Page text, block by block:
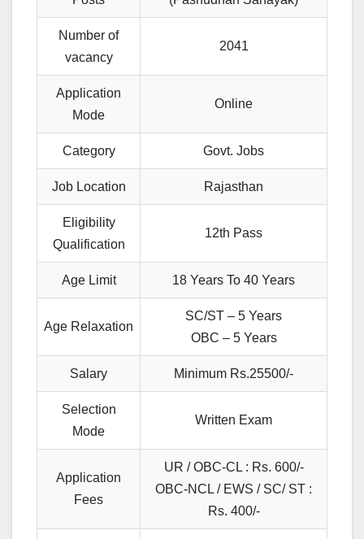
Number of
vacancy
2041
Application
Mode
Online
Category Govt. Jobs
Job Location Rajasthan
Eligibility
Qualification
12th Pass
Age Limit 18 Years To 40 Years
Age Relaxation
SC/ST – 5 Years
OBC – 5 Years
Salary Minimum Rs.25500/-
Selection
Mode
Written Exam
Application
Fees
UR / OBC-CL : Rs. 600/-
OBC-NCL / EWS / SC/ ST :
Rs. 400/-